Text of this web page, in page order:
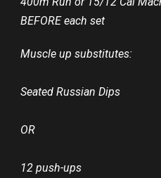
BEFORE each set
Muscle up substitutes:
Seated Russian Dips
OR
12 push-ups